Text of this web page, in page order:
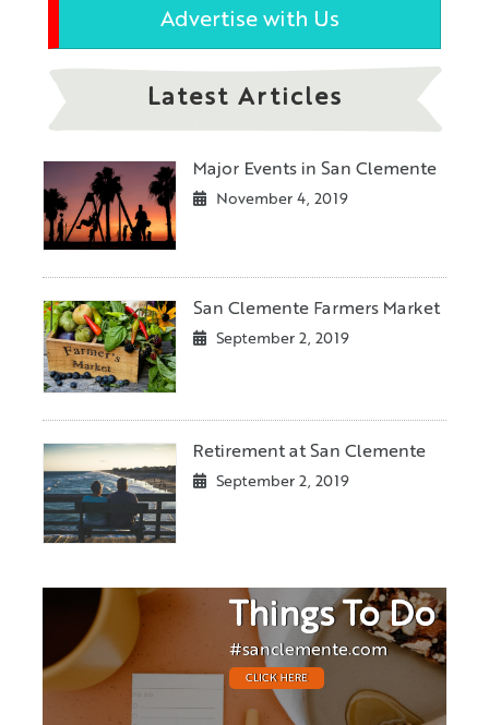
Advertise with Us
Latest Articles
Major Events in San Clemente
November 4, 2019
San Clemente Farmers Market
September 2, 2019
Retirement at San Clemente
September 2, 2019
Things To Do
#sanclemente.com
CLICK HERE